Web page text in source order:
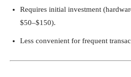
Requires initial investment
$50–$150).
Less convenient for frequent